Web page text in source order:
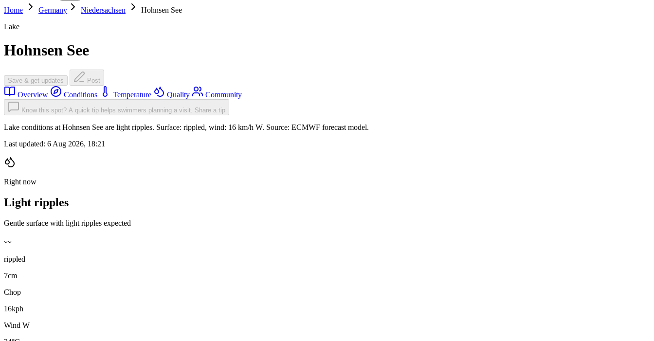
Home
Germany Niedersachsen
Hohnsen See
Lake
Hohnsen See
Save & get updates Post
Overview Conditions Temperature Quality Community
Know this spot? A quick tip helps swimmers planning a visit. Share a tip
Lake conditions at Hohnsen See are light ripples. Surface: rippled, wind: 16 km/h W. Source: ECMWF forecast model.
Last updated: 6 Aug 2026, 18:21
Right now
Light ripples
Gentle surface with light ripples expected
〰️
rippled
7cm
Chop
16kph
Wind W